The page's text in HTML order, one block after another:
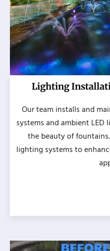
Lighting
Our team installs and
systems and ambient
the beauty of
lighting systems to